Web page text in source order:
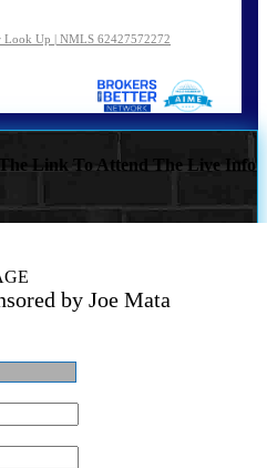
Look Up | NMLS 62427572272
The Link To Attend The Live Info
by Joe Mata